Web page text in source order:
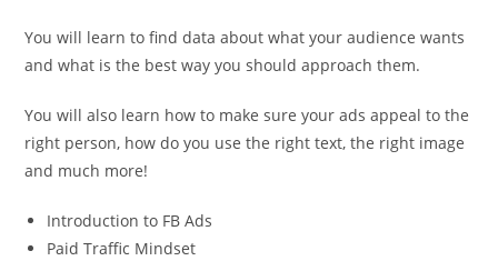
You will learn to find data about what your audience wants
and what is the best way you should approach them.
You will also learn how to make sure your ads appeal to the
right person, how do you use the right text, the right image
and much more!
Introduction to FB Ads
Paid Traffic Mindset